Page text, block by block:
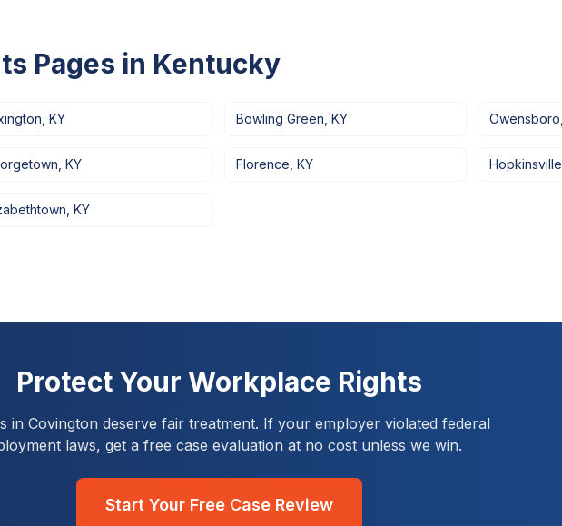
Pages in Kentucky
KY Bowling Green KY Owensboro
KY Florence KY Hopkinsville
KY
Protect Your Workplace Rights
in Covington deserve fair treatment. If your employer violated federal
laws, get a free case evaluation at no cost unless we win.
Start Your Free Case Review